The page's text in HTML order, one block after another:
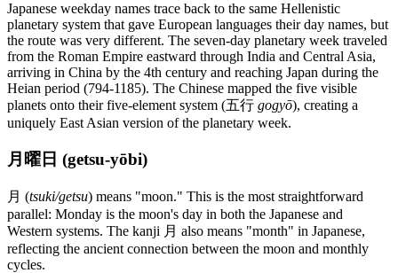
Japanese weekday names trace back to the same Hellenistic
planetary system that gave European languages their day names, but
the route was very different. The seven-day planetary week traveled
from the Roman Empire eastward through India and Central Asia,
arriving in China by the 4th century and reaching Japan during the
Heian period (794-1185). The Chinese mapped the five visible
planets onto their five-element system (五行 gogyō), creating a
uniquely East Asian version of the planetary week.
月曜日 (getsu-yōbi)
月 (tsuki/getsu) means "moon." This is the most straightforward
parallel: Monday is the moon's day in both the Japanese and
Western systems. The kanji 月 also means "month" in Japanese,
reflecting the ancient connection between the moon and monthly
cycles.